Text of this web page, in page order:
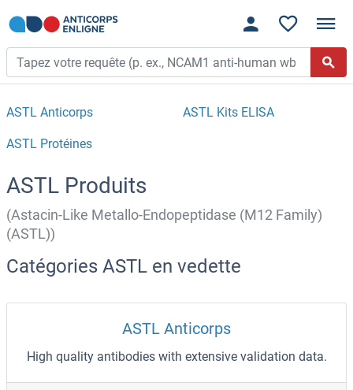
ASTL Anticorps ASTL Kits ELISA
ASTL Protéines
ASTL Produits
(Astacin-Like Metallo-Endopeptidase (M12 Family)
(ASTL))
Catégories ASTL en vedette
ASTL Anticorps
High quality antibodies with extensive validation data.